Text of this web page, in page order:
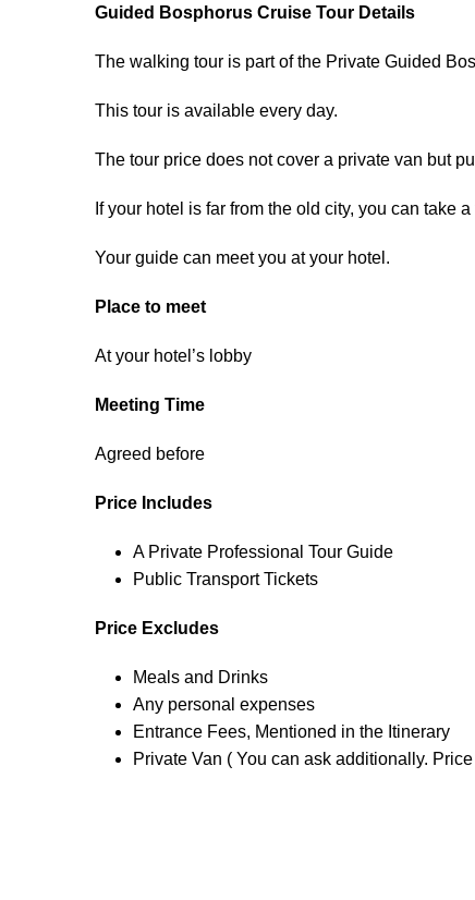
Guided Bosphorus Cruise Tour Details
The walking tour is part of the Private Guided
This tour is available every day.
The tour price does not cover a private van but
If your hotel is far from the old city, you can take
Your guide can meet you at your hotel.
Place to meet
At your hotel’s lobby
Meeting Time
Agreed before
Price Includes
A Private Professional Tour Guide
Public Transport Tickets
Price Excludes
Meals and Drinks
Any personal expenses
Entrance Fees, Mentioned in the Itinerary
Private Van ( You can ask additionally.